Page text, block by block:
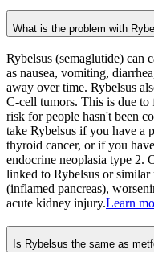
What is the problem with
Rybelsus (semaglutide) can
as nausea, vomiting,
away over time. Rybelsus
C-cell tumors. This is due
risk for people hasn't been
take Rybelsus if you have a
thyroid cancer, or if you
endocrine neoplasia type 2.
linked to Rybelsus or
(inflamed pancreas),
acute kidney injury.Learn
Is Rybelsus the same as